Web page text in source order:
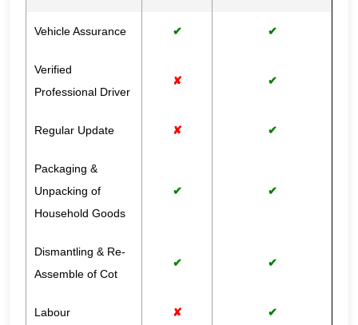
Vehicle Assurance ✔ ✔
Verified
Professional Driver
✘ ✔
Regular Update ✘ ✔
Packaging &
Unpacking of
Household Goods
✔ ✔
Dismantling & Re-
Assemble of Cot
✔ ✔
Labour ✘ ✔